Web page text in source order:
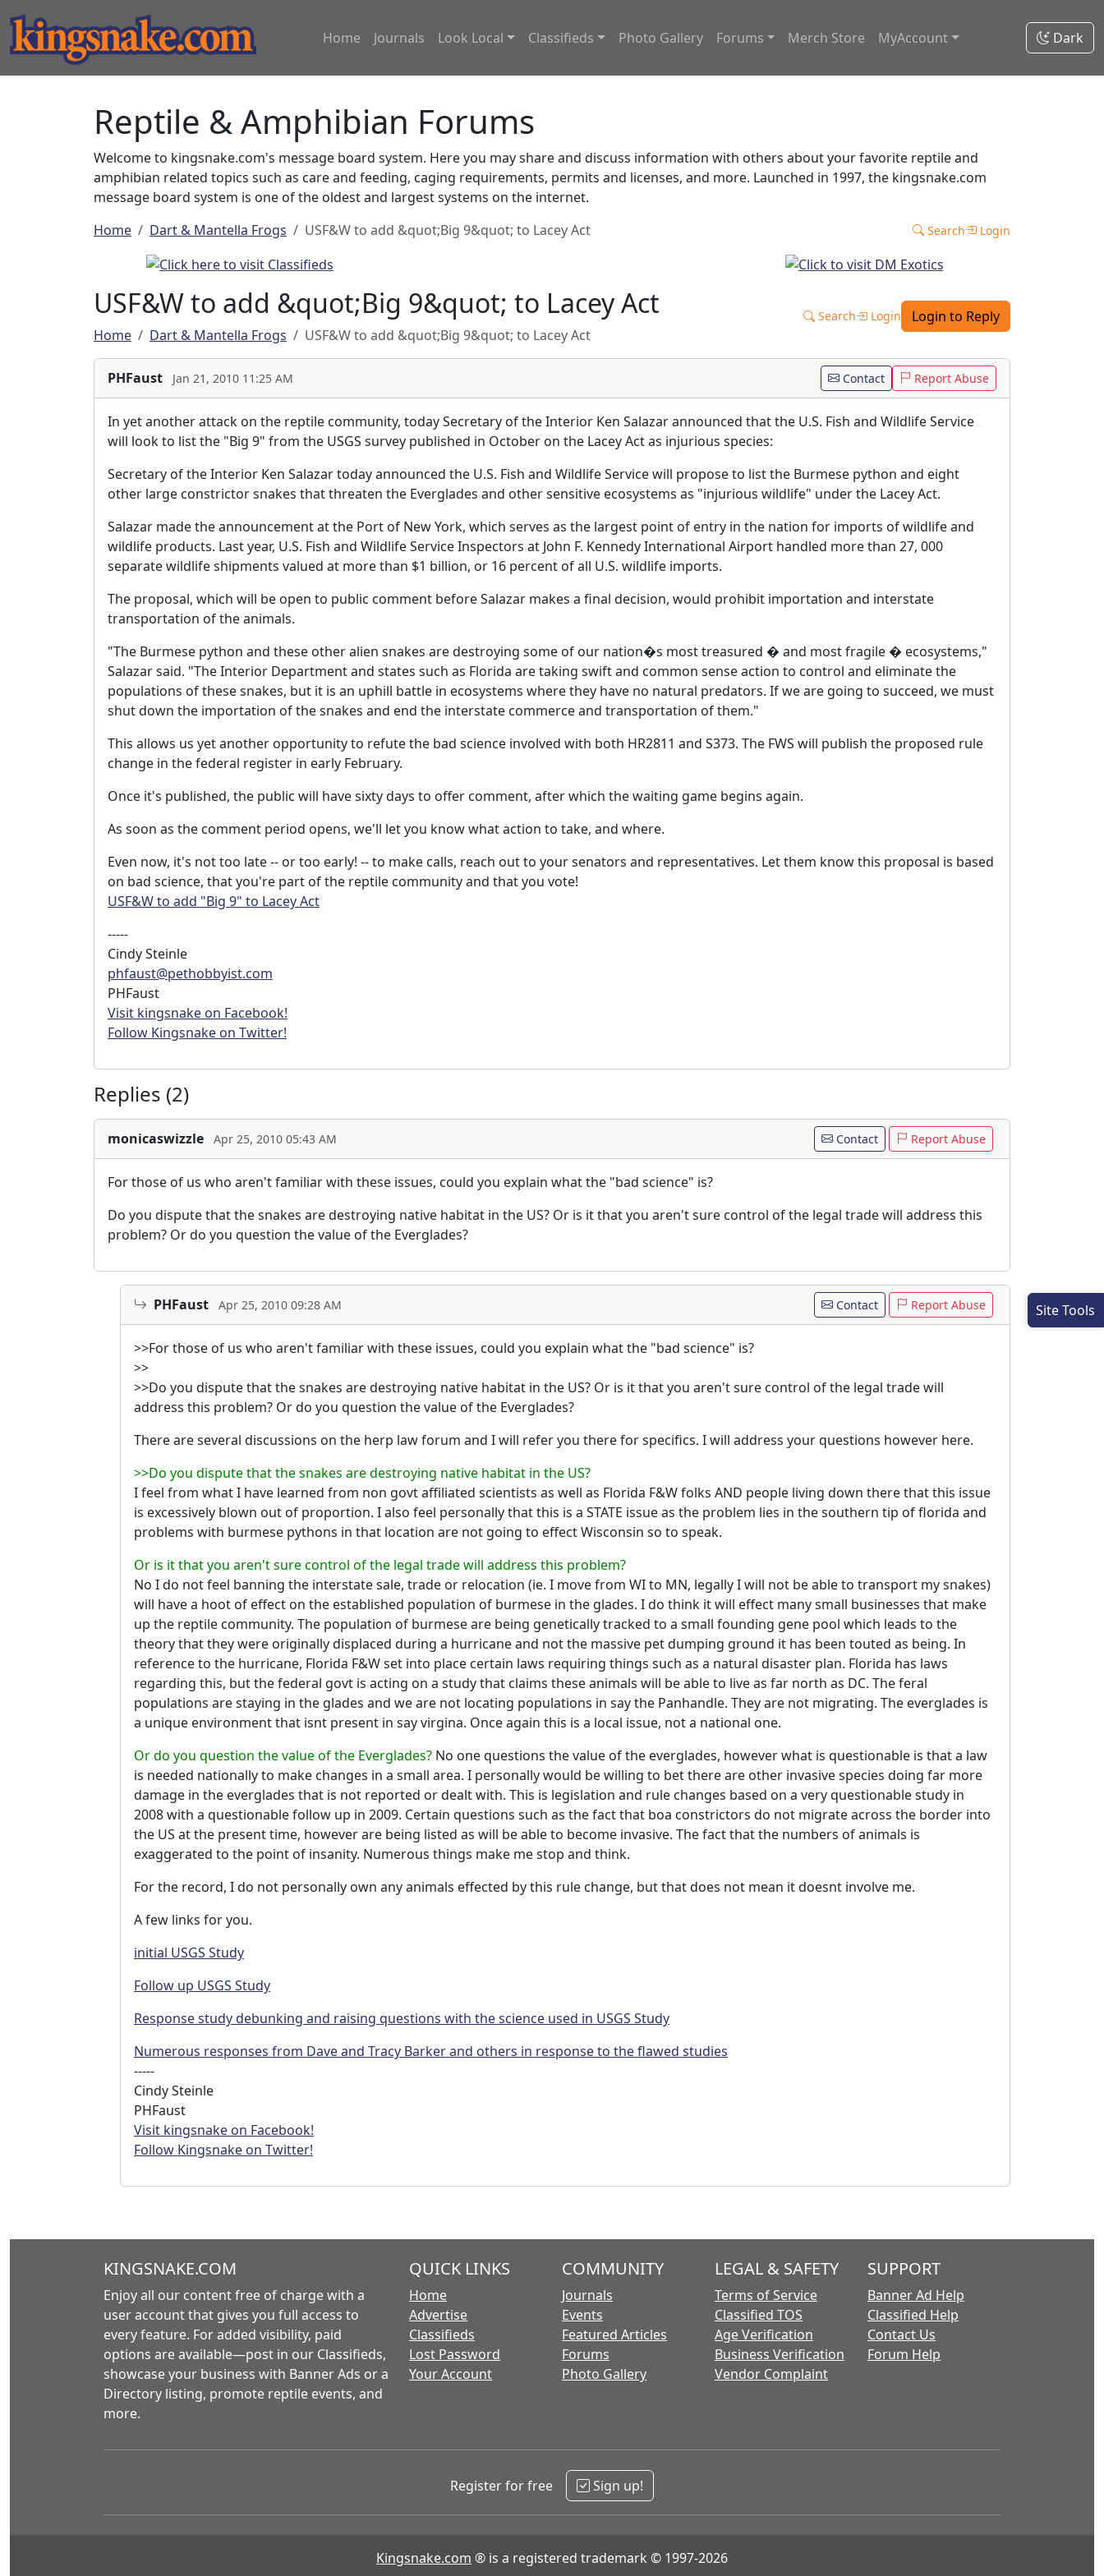
Home Journals Look Local Classifieds Photo Gallery Forums Merch Store MyAccount Dark
Reptile & Amphibian Forums
Welcome to kingsnake.com's message board system. Here you may share and discuss information with others about your favorite reptile and
amphibian related topics such as care and feeding, caging requirements, permits and licenses, and more. Launched in 1997, the kingsnake.com
message board system is one of the oldest and largest systems on the internet.
Home
Dart & Mantella Frogs USF&W to add &quot;Big 9&quot; to Lacey Act Search Login
USF&W to add &quot;Big 9&quot; to Lacey Act
Home Dart & Mantella Frogs USF&W to add &quot;Big 9&quot; to Lacey Act
Search Login Login to Reply
PHFaust Jan 21, 2010 11:25 AM Contact Report Abuse
In yet another attack on the reptile community, today Secretary of the Interior Ken Salazar announced that the U.S. Fish and Wildlife Service
will look to list the "Big 9" from the USGS survey published in October on the Lacey Act as injurious species:
Secretary of the Interior Ken Salazar today announced the U.S. Fish and Wildlife Service will propose to list the Burmese python and eight
other large constrictor snakes that threaten the Everglades and other sensitive ecosystems as "injurious wildlife" under the Lacey Act.
Salazar made the announcement at the Port of New York, which serves as the largest point of entry in the nation for imports of wildlife and
wildlife products. Last year, U.S. Fish and Wildlife Service Inspectors at John F. Kennedy International Airport handled more than 27, 000
separate wildlife shipments valued at more than $1 billion, or 16 percent of all U.S. wildlife imports.
The proposal, which will be open to public comment before Salazar makes a final decision, would prohibit importation and interstate
transportation of the animals.
"The Burmese python and these other alien snakes are destroying some of our nation�s most treasured � and most fragile � ecosystems,"
Salazar said. "The Interior Department and states such as Florida are taking swift and common sense action to control and eliminate the
populations of these snakes, but it is an uphill battle in ecosystems where they have no natural predators. If we are going to succeed, we must
shut down the importation of the snakes and end the interstate commerce and transportation of them."
This allows us yet another opportunity to refute the bad science involved with both HR2811 and S373. The FWS will publish the proposed rule
change in the federal register in early February.
Once it's published, the public will have sixty days to offer comment, after which the waiting game begins again.
As soon as the comment period opens, we'll let you know what action to take, and where.
Even now, it's not too late -- or too early! -- to make calls, reach out to your senators and representatives. Let them know this proposal is based
on bad science, that you're part of the reptile community and that you vote!
USF&W to add "Big 9" to Lacey Act
-----
Cindy Steinle
phfaust@pethobbyist.com
PHFaust
Visit kingsnake on Facebook!
Follow Kingsnake on Twitter!
Replies (2)
monicaswizzle Apr 25, 2010 05:43 AM Contact Report Abuse
For those of us who aren't familiar with these issues, could you explain what the "bad science" is?
Do you dispute that the snakes are destroying native habitat in the US? Or is it that you aren't sure control of the legal trade will address this
problem? Or do you question the value of the Everglades?
PHFaust Apr 25, 2010 09:28 AM Contact Report Abuse
>>For those of us who aren't familiar with these issues, could you explain what the "bad science" is?
>>
>>Do you dispute that the snakes are destroying native habitat in the US? Or is it that you aren't sure control of the legal trade will
address this problem? Or do you question the value of the Everglades?
There are several discussions on the herp law forum and I will refer you there for specifics. I will address your questions however here.
>>Do you dispute that the snakes are destroying native habitat in the US?
I feel from what I have learned from non govt affiliated scientists as well as Florida F&W folks AND people living down there that this issue
is excessively blown out of proportion. I also feel personally that this is a STATE issue as the problem lies in the southern tip of florida and
problems with burmese pythons in that location are not going to effect Wisconsin so to speak.
Or is it that you aren't sure control of the legal trade will address this problem?
No I do not feel banning the interstate sale, trade or relocation (ie. I move from WI to MN, legally I will not be able to transport my snakes)
will have a hoot of effect on the established population of burmese in the glades. I do think it will effect many small businesses that make
up the reptile community. The population of burmese are being genetically tracked to a small founding gene pool which leads to the
theory that they were originally displaced during a hurricane and not the massive pet dumping ground it has been touted as being. In
reference to the hurricane, Florida F&W set into place certain laws requiring things such as a natural disaster plan. Florida has laws
regarding this, but the federal govt is acting on a study that claims these animals will be able to live as far north as DC. The feral
populations are staying in the glades and we are not locating populations in say the Panhandle. They are not migrating. The everglades is
a unique environment that isnt present in say virgina. Once again this is a local issue, not a national one.
Or do you question the value of the Everglades? No one questions the value of the everglades, however what is questionable is that a law
is needed nationally to make changes in a small area. I personally would be willing to bet there are other invasive species doing far more
damage in the everglades that is not reported or dealt with. This is legislation and rule changes based on a very questionable study in
2008 with a questionable follow up in 2009. Certain questions such as the fact that boa constrictors do not migrate across the border into
the US at the present time, however are being listed as will be able to become invasive. The fact that the numbers of animals is
exaggerated to the point of insanity. Numerous things make me stop and think.
For the record, I do not personally own any animals effected by this rule change, but that does not mean it doesnt involve me.
A few links for you.
initial USGS Study
Follow up USGS Study
Response study debunking and raising questions with the science used in USGS Study
Numerous responses from Dave and Tracy Barker and others in response to the flawed studies
-----
Cindy Steinle
PHFaust
Visit kingsnake on Facebook!
Follow Kingsnake on Twitter!
KINGSNAKE.COM
Enjoy all our content free of charge with a
user account that gives you full access to
every feature. For added visibility, paid
options are available—post in our Classifieds,
showcase your business with Banner Ads or a
Directory listing, promote reptile events, and
more.
QUICK LINKS
Home
Advertise
Classifieds
Lost Password
Your Account
COMMUNITY
Journals
Events
Featured Articles
Forums
Photo Gallery
LEGAL & SAFETY
Terms of Service
Classified TOS
Age Verification
Business Verification
Vendor Complaint
SUPPORT
Banner Ad Help
Classified Help
Contact Us
Forum Help
Register for free Sign up!
Kingsnake.com ® is a registered trademark © 1997-2026
Site Tools